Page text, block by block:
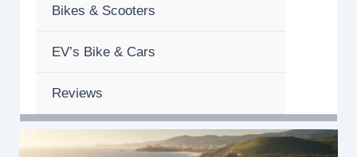
Bikes & Scooters
EV’s Bike & Cars
Reviews